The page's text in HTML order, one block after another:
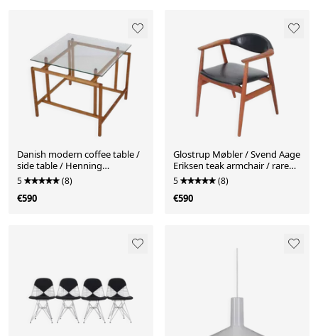
Danish modern coffee table /
side table / Henning
Nørgaard attributed / oak /
glass / 1970s
5 (8)
€590
Glostrup Møbler / Svend Aage
Eriksen teak armchair / rare
version / real leather / Mid-
century Danish modern
design / 1960s / 1970s
5 (8)
€590